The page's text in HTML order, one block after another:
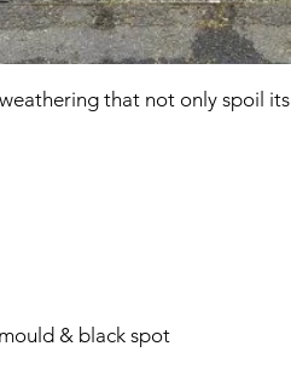
that not only spoil its
& black spot